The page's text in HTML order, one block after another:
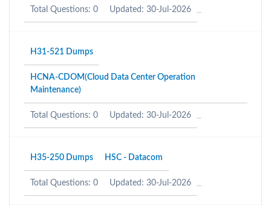
Total Questions: 0 Updated: 30-Jul-2026
H31-521 Dumps
HCNA-CDOM(Cloud Data Center Operation
Maintenance)
Total Questions: 0 Updated: 30-Jul-2026
H35-250 Dumps HSC - Datacom
Total Questions: 0 Updated: 30-Jul-2026